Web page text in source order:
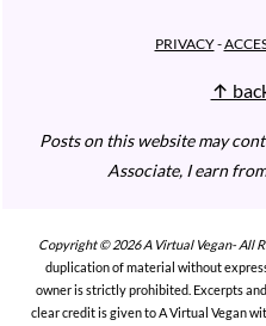
PRIVACY-
↑
Posts on this website may
Associate, I earn
Copyright © 2026 A Virtual Vegan- All
duplication of material without
owner is strictly prohibited. Excerpts
clear credit is given to A Virtual Vegan